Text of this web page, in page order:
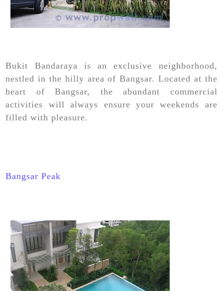
Bukit Bandaraya is an exclusive neighborhood,
nestled in the hilly area of Bangsar. Located at the
heart of Bangsar, the abundant commercial
activities will always ensure your weekends are
filled with pleasure.
Bangsar Peak